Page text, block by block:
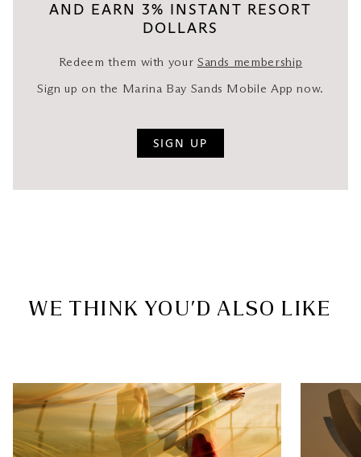
AND EARN 3% INSTANT RESORT
DOLLARS
Redeem them with your Sands membership
Sign up on the Marina Bay Sands Mobile App now.
SIGN UP
WE THINK YOU’D ALSO LIKE